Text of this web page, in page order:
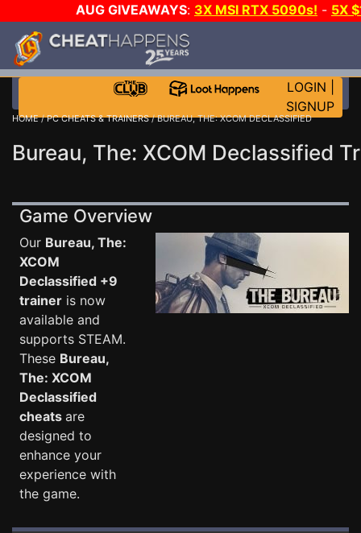
AUG GIVEAWAYS: 3X MSI RTX 5090s! - 5X
WALLET!
LOGIN
SIGNUP
HOME/PC CHEATS & TRAINERS/ BUREAU, THE: XCOM DECLASSIFIED
Bureau, The: XCOM Declassified
Game Overview
Our Bureau, The:
XCOM
Declassified +9
trainer is now
available and
supports STEAM.
These Bureau,
The: XCOM
Declassified
cheats are
designed to
enhance your
experience with
the game.